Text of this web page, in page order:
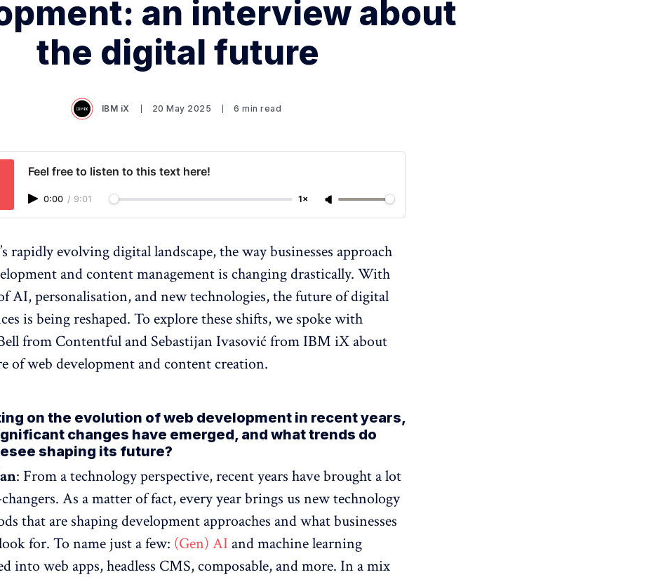
an interview about
the digital future
IBM iX 20 May 2025 6 min read
Feel free to listen to this text here!
0:00 / 9:01 1×
rapidly evolving digital landscape, the way businesses approach
and content management is changing drastically. With
AI, personalisation, and new technologies, the future of digital
is being reshaped. To explore these shifts, we spoke with
from Contentful and Sebastijan Ivasović from IBM iX about
of web development and content creation.
on the evolution of web development in recent years,
changes have emerged, and what trends do
shaping its future?
: From a technology perspective, recent years have brought a lot
As a matter of fact, every year brings us new technology
that are shaping development approaches and what businesses
for. To name just a few: (Gen) AI and machine learning
into web apps, headless CMS, composable, and more. In a mix